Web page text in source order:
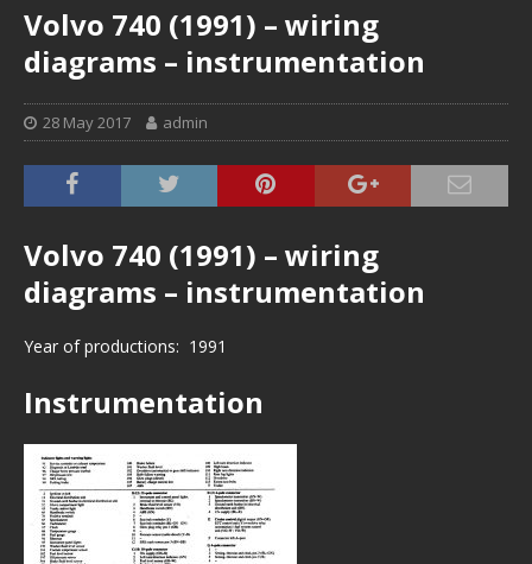
Volvo 740 (1991) – wiring
diagrams – instrumentation
28 May 2017 admin
Volvo 740 (1991) – wiring
diagrams – instrumentation
Year of productions: 1991
Instrumentation